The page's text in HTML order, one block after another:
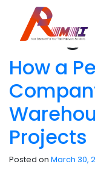
How a
Projects
Posted on March 30,